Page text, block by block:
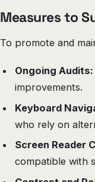
Measures to
To promote and
Ongoing Audits:
improvements.
Keyboard
who rely on
Screen Reader
compatible with